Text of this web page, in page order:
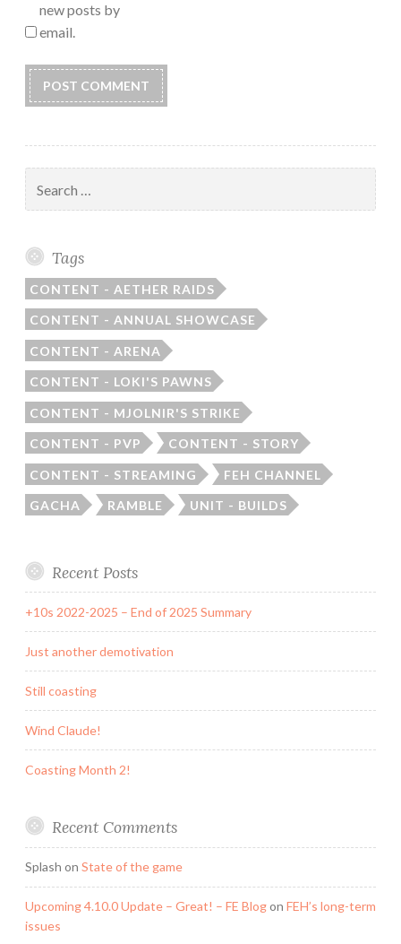
new posts by
email.
for:
Tags
CONTENT - AETHER RAIDS
CONTENT - ANNUAL SHOWCASE
CONTENT - ARENA
CONTENT - LOKI'S PAWNS
CONTENT - MJOLNIR'S STRIKE
CONTENT - PVP CONTENT - STORY
CONTENT - STREAMING FEH CHANNEL
GACHA RAMBLE UNIT - BUILDS
Recent Posts
+10s 2022-2025 – End of 2025 Summary
Just another demotivation
Still coasting
Wind Claude!
Coasting Month 2!
Recent Comments
Splash on State of the game
Upcoming 4.10.0 Update – Great! – FE Blogon FEH’s long-term
issues